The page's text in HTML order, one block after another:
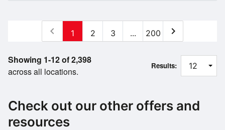
Showing 1-12 of 2,398
across all locations.
chevron_left 1 2 3 ... 200 chevron_right
Results:
Check out our other offers and
resources